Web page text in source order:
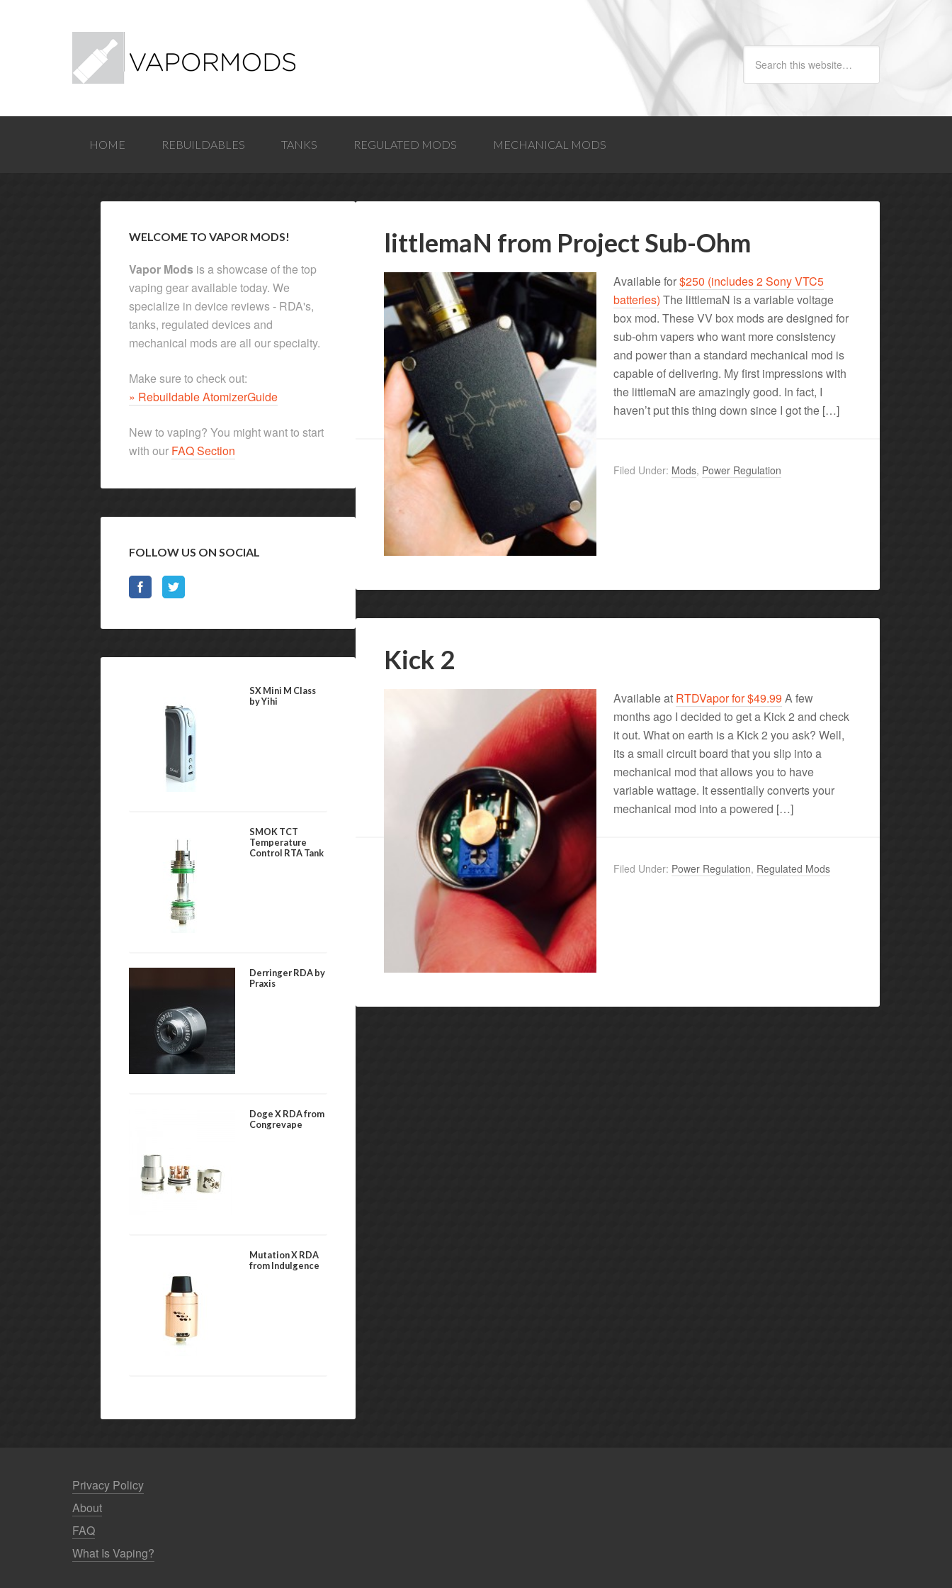
HOME REBUILDABLES TANKS REGULATED MODS MECHANICAL MODS
littlemaN from Project Sub-Ohm
Available for$250 (includes 2 Sony VTC5
batteries) The littlemaN is a variable voltage
box mod. These VV box mods are designed for
sub-ohm vapers who want more consistency
and power than a standard mechanical mod is
capable of delivering. My first impressions with
the littlemaN are amazingly good. In fact, I
haven’t put this thing down since I got the […]
Filed Under: Mods, Power Regulation
Kick 2
Available at RTDVapor for $49.99 A few
months ago I decided to get a Kick 2 and check
it out. What on earth is a Kick 2 you ask? Well,
its a small circuit board that you slip into a
mechanical mod that allows you to have
variable wattage. It essentially converts your
mechanical mod into a powered […]
Filed Under: Power Regulation, Regulated Mods
WELCOME TO VAPOR MODS!
Vapor Mods is a showcase of the top
vaping gear available today. We
specialize in device reviews - RDA's,
tanks, regulated devices and
mechanical mods are all our specialty.
Make sure to check out:
» Rebuildable AtomizerGuide
New to vaping? You might want to start
with our FAQ Section
FOLLOW US ON SOCIAL
SX Mini M Class
by Yihi
SMOK TCT
Temperature
Control RTA Tank
Derringer RDA by
Praxis
Doge X RDA from
Congrevape
Mutation X RDA
from Indulgence
Privacy Policy
About
FAQ
What Is Vaping?